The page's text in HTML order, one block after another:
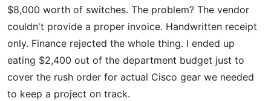
$8,000 worth of switches. The problem? The vendor
couldn't provide a proper invoice. Handwritten receipt
only. Finance rejected the whole thing. I ended up
eating $2,400 out of the department budget just to
cover the rush order for actual Cisco gear we needed
to keep a project on track.